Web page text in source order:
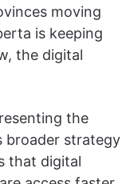
moving
is keeping
the digital
the
broader strategy
that digital